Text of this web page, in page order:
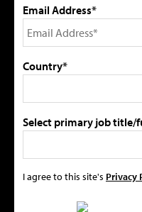
Email Address*
Country*
Select primary job title/
I agree to this site's Privacy